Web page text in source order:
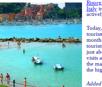
Italyin
just
visits
the
the